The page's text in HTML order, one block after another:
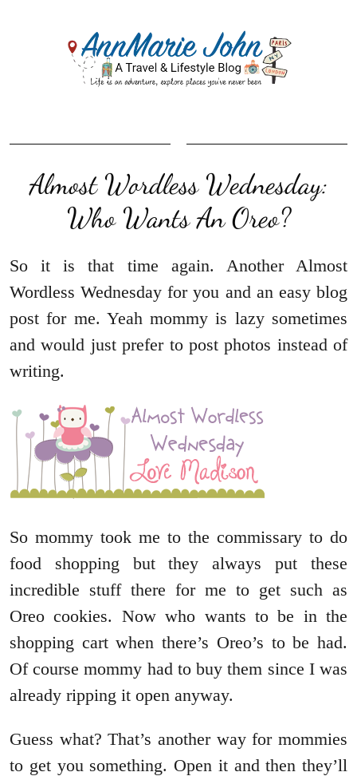
Almost Wordless Wednesday:
Who Wants An Oreo?
So it is that time again. Another Almost
Wordless Wednesday for you and an easy blog
post for me. Yeah mommy is lazy sometimes
and would just prefer to post photos instead of
writing.
So mommy took me to the commissary to do
food shopping but they always put these
incredible stuff there for me to get such as
Oreo cookies. Now who wants to be in the
shopping cart when there’s Oreo’s to be had.
Of course mommy had to buy them since I was
already ripping it open anyway.
Guess what? That’s another way for mommies
to get you something. Open it and then they’ll